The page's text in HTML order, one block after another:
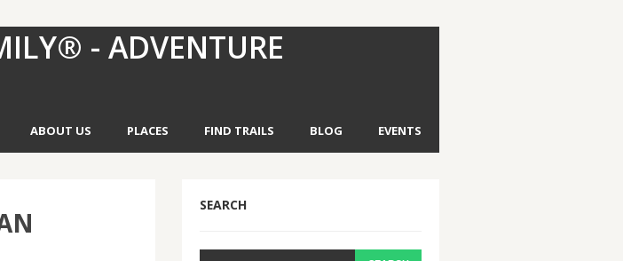
- ADVENTURE
ABOUT US PLACES FIND TRAILS BLOG EVENTS
SEARCH